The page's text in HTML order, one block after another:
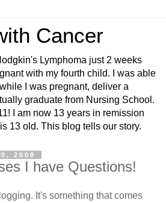
Cancer
Lymphoma just 2 weeks
with my fourth child. I was able
I was pregnant, deliver a
graduate from Nursing School.
I am now 13 years in remission
13 old. This blog tells our story.
2008
I have Questions!
It's something that comes